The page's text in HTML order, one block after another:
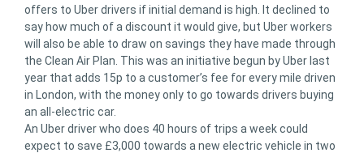
offers to Uber drivers if initial demand is high. It declined to
say how much of a discount it would give, but Uber workers
will also be able to draw on savings they have made through
the Clean Air Plan. This was an initiative begun by Uber last
year that adds 15p to a customer’s fee for every mile driven
in London, with the money only to go towards drivers buying
an all-electric car.
An Uber driver who does 40 hours of trips a week could
expect to save £3,000 towards a new electric vehicle in two